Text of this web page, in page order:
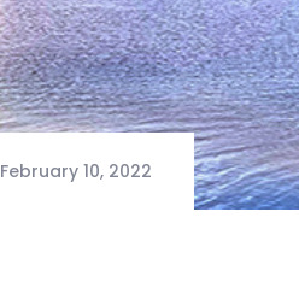
February 10, 2022